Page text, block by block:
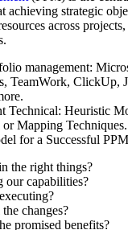
achieving strategic
across
management:
TeamWork, ClickUp,
Technical: Heuristic
Mapping Techniques.
for a Successful
the right things?
our capabilities?
changes?
promised benefits?